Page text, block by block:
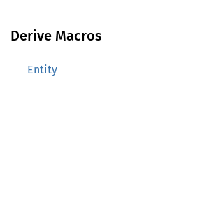
Derive Macros
Entity